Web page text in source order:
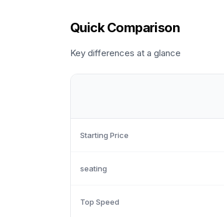
Quick Comparison
Key differences at a glance
Starting Price
seating
Top Speed